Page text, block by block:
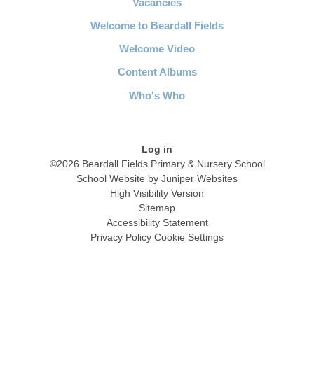
Welcome to Beardall Fields
Welcome Video
Content Albums
Who's Who
Log in
©2026 Beardall Fields Primary & Nursery School
School Website by Juniper Websites
High Visibility Version
Sitemap
Accessibility Statement
Privacy Policy Cookie Settings